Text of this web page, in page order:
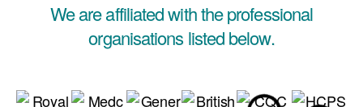
We are affiliated with the professional
organisations listed below.